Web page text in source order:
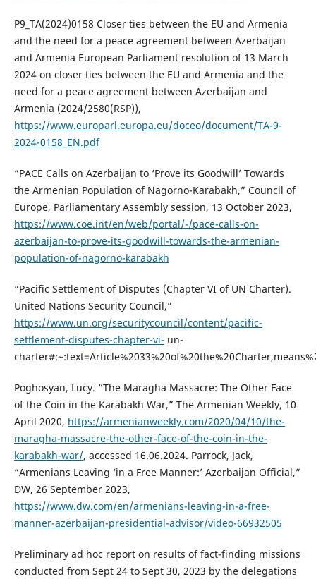
P9_TA(2024)0158 Closer ties between the EU and Armenia
and the need for a peace agreement between Azerbaijan
and Armenia European Parliament resolution of 13 March
2024 on closer ties between the EU and Armenia and the
need for a peace agreement between Azerbaijan and
Armenia (2024/2580(RSP)),
https://www.europarl.europa.eu/doceo/document/TA-9-
2024-0158_EN.pdf
“PACE Calls on Azerbaijan to ‘Prove its Goodwill’ Towards
the Armenian Population of Nagorno-Karabakh,” Council of
Europe, Parliamentary Assembly session, 13 October 2023,
https://www.coe.int/en/web/portal/-/pace-calls-on-
azerbaijan-to-prove-its-goodwill-towards-the-armenian-
population-of-nagorno-karabakh
“Pacific Settlement of Disputes (Chapter VI of UN Charter).
United Nations Security Council,”
https://www.un.org/securitycouncil/content/pacific-
settlement-disputes-chapter-vi- un-
Poghosyan, Lucy. “The Maragha Massacre: The Other Face
of the Coin in the Karabakh War,” The Armenian Weekly, 10
April 2020, https://armenianweekly.com/2020/04/10/the-
maragha-massacre-the-other-face-of-the-coin-in-the-
karabakh-war/, accessed 16.06.2024. Parrock, Jack,
“Armenians Leaving ‘in a Free Manner:’ Azerbaijan Official,”
DW, 26 September 2023,
https://www.dw.com/en/armenians-leaving-in-a-free-
manner-azerbaijan-presidential-advisor/video-66932505
Preliminary ad hoc report on results of fact-finding missions
conducted from Sept 24 to Sept 30, 2023 by the delegations